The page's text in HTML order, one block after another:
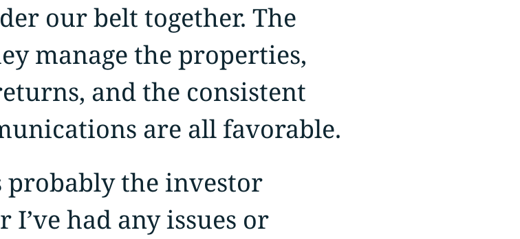
our belt together. The
manage the properties,
and the consistent
are all favorable.
the investor
had any issues or